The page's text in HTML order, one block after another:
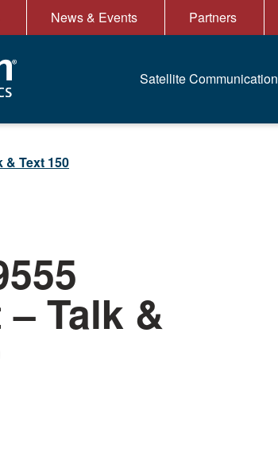
News & Events Partners
Satellite Communication
& Text 150
Talk &